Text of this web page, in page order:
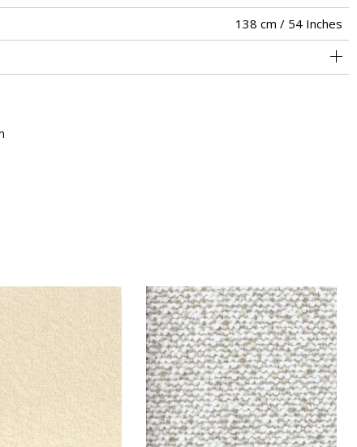
138 cm / 54 Inches
40000
: superior or equal to 40 000 cycles (Martindale) and
superior or equal to 30,000 double rubs (Wyzenbeek)
60000
Non-railroaded
650
aw - 0.15
Belgium